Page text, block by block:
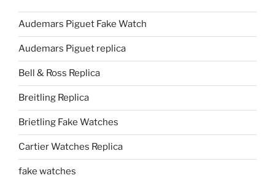
Audemars Piguet Fake Watch
Audemars Piguet replica
Bell & Ross Replica
Breitling Replica
Brietling Fake Watches
Cartier Watches Replica
fake watches